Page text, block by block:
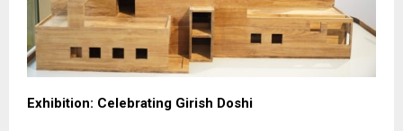
Exhibition: Celebrating Girish Doshi